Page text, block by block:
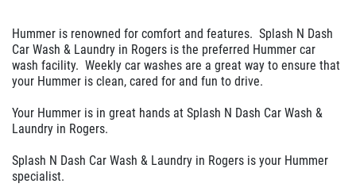
SERVICES
EMPLOYMENT
REVIEWS
NEWS & ARTICLES
Hummer is renowned for comfort and features. Splash N Dash
Car Wash & Laundry in Rogers is the preferred Hummer car
wash facility. Weekly car washes are a great way to ensure that
your Hummer is clean, cared for and fun to drive.
Your Hummer is in great hands at Splash N Dash Car Wash &
Laundry in Rogers.
Splash N Dash Car Wash & Laundry in Rogers is your Hummer
specialist.